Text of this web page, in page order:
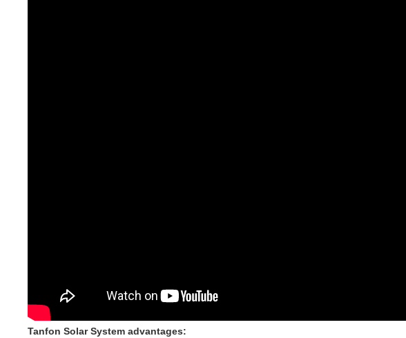
Tanfon Solar System advantages: